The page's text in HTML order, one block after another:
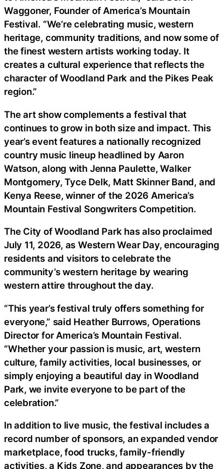
Waggoner, Founder of America’s Mountain
Festival. “We’re celebrating music, western
heritage, community traditions, and now some of
the finest western artists working today. It
creates a cultural experience that reflects the
character of Woodland Park and the Pikes Peak
region.”
The art show complements a festival that
continues to grow in both size and impact. This
year’s event features a nationally recognized
country music lineup headlined by Aaron
Watson, along with Jenna Paulette, Walker
Montgomery, Tyce Delk, Matt Skinner Band, and
Kenya Reese, winner of the 2026 America’s
Mountain Festival Songwriters Competition.
The City of Woodland Park has also proclaimed
July 11, 2026, as Western Wear Day, encouraging
residents and visitors to celebrate the
community’s western heritage by wearing
western attire throughout the day.
“This year’s festival truly offers something for
everyone,” said Heather Burrows, Operations
Director for America’s Mountain Festival.
“Whether your passion is music, art, western
culture, family activities, local businesses, or
simply enjoying a beautiful day in Woodland
Park, we invite everyone to be part of the
celebration.”
In addition to live music, the festival includes a
record number of sponsors, an expanded vendor
marketplace, food trucks, family-friendly
activities, a Kids Zone, and appearances by the